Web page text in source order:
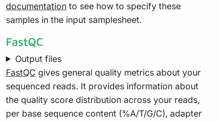
documentation to see how to specify these
samples in the input samplesheet.
FastQC
Output files
FastQC gives general quality metrics about your
sequenced reads. It provides information about
the quality score distribution across your reads,
per base sequence content (%A/T/G/C), adapter